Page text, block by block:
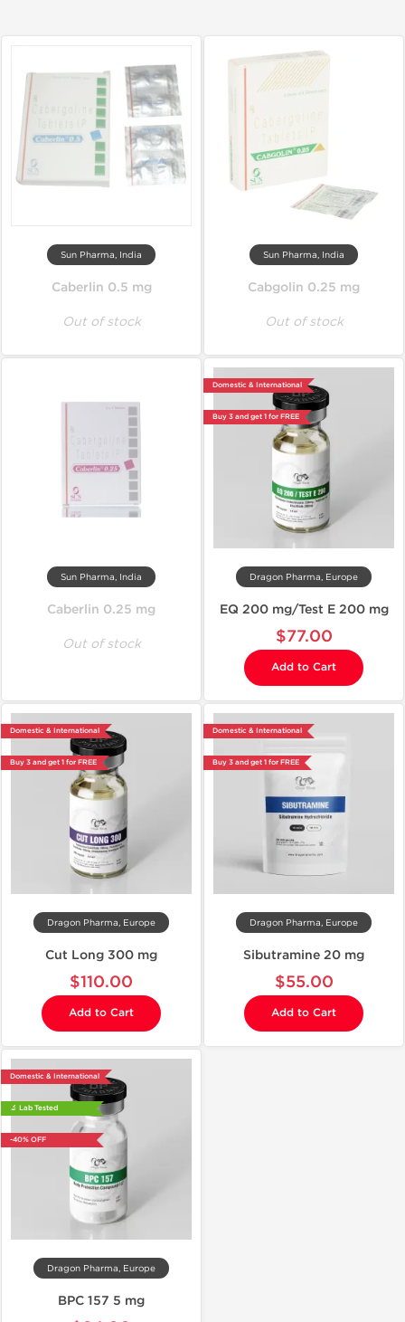
Sun Pharma, India
Caberlin 0.5 mg
Out of stock
Sun Pharma, India
Cabgolin 0.25 mg
Out of stock
Sun Pharma, India
Caberlin 0.25 mg
Out of stock
Domestic & International
Buy 3 and get 1 for FREE
Dragon Pharma, Europe
EQ 200 mg/Test E 200 mg
$77.00
Add to Cart
Domestic & International
Buy 3 and get 1 for FREE
Dragon Pharma, Europe
Cut Long 300 mg
$110.00
Add to Cart
Domestic & International
Buy 3 and get 1 for FREE
Dragon Pharma, Europe
Sibutramine 20 mg
$55.00
Add to Cart
Domestic & International
🔬 Lab Tested
-40% OFF
Dragon Pharma, Europe
BPC 157 5 mg